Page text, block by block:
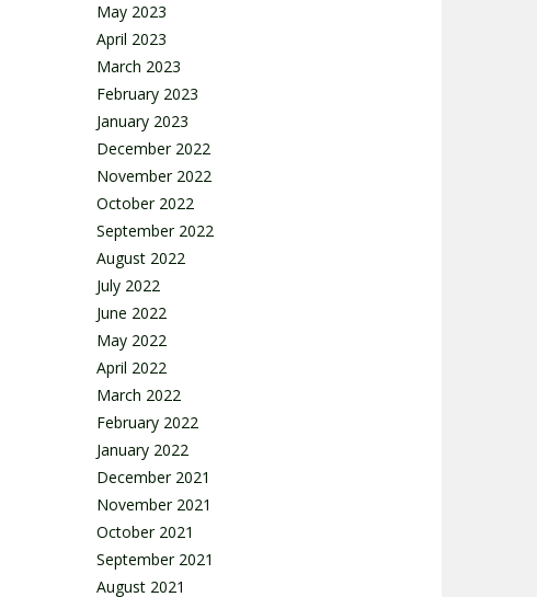
May 2023
April 2023
March 2023
February 2023
January 2023
December 2022
November 2022
October 2022
September 2022
August 2022
July 2022
June 2022
May 2022
April 2022
March 2022
February 2022
January 2022
December 2021
November 2021
October 2021
September 2021
August 2021